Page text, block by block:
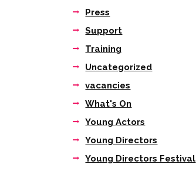
Press
Support
Training
Uncategorized
vacancies
What's On
Young Actors
Young Directors
Young Directors Festival